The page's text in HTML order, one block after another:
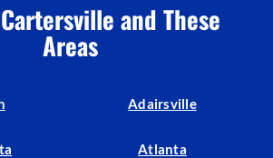
and These
Areas
Adairsville
Atlanta